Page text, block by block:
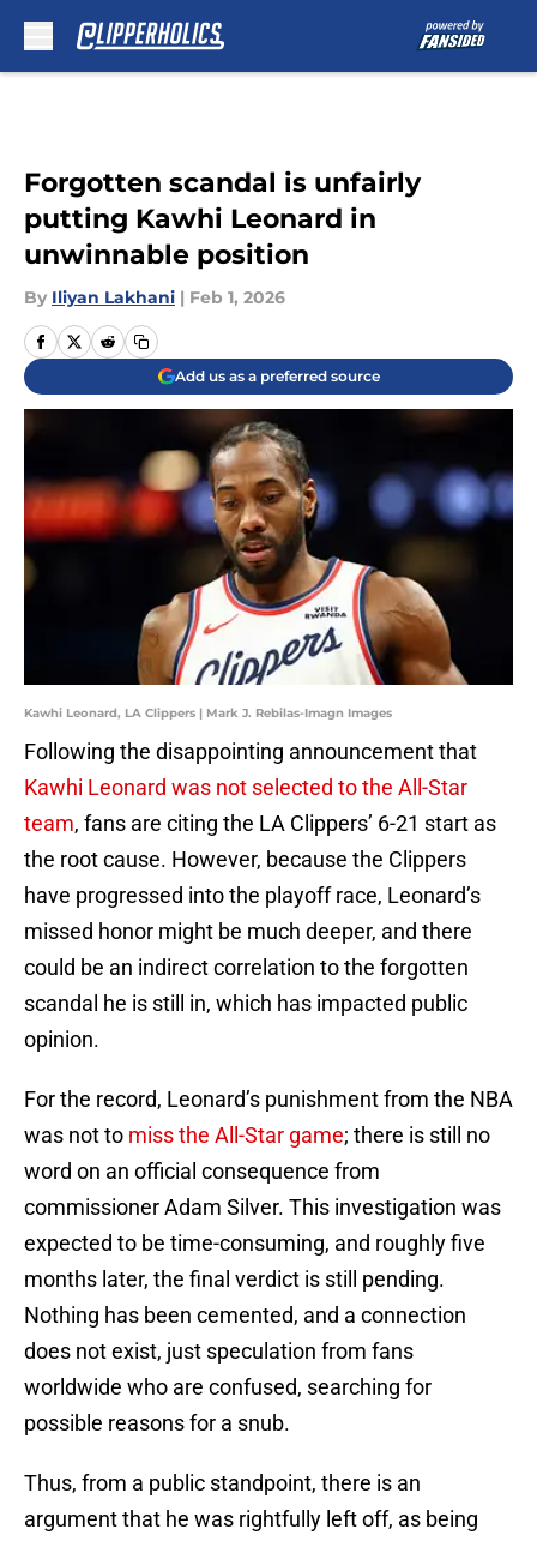
Forgotten scandal is unfairly
putting Kawhi Leonard in
unwinnable position
By Iliyan Lakhani | Feb 1, 2026
Add us as a preferred source
Kawhi Leonard, LA Clippers | Mark J. Rebilas-Imagn Images
Following the disappointing announcement that
Kawhi Leonard was not selected to the All-Star
team, fans are citing the LA Clippers’ 6-21 start as
the root cause. However, because the Clippers
have progressed into the playoff race, Leonard’s
missed honor might be much deeper, and there
could be an indirect correlation to the forgotten
scandal he is still in, which has impacted public
opinion.
For the record, Leonard’s punishment from the NBA
was not to miss the All-Star game; there is still no
word on an official consequence from
commissioner Adam Silver. This investigation was
expected to be time-consuming, and roughly five
months later, the final verdict is still pending.
Nothing has been cemented, and a connection
does not exist, just speculation from fans
worldwide who are confused, searching for
possible reasons for a snub.
Thus, from a public standpoint, there is an
argument that he was rightfully left off, as being